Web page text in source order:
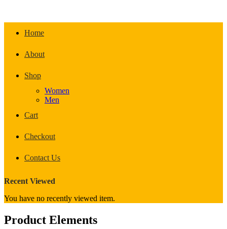
Home
About
Shop
Women
Men
Cart
Checkout
Contact Us
Recent Viewed
You have no recently viewed item.
Product Elements